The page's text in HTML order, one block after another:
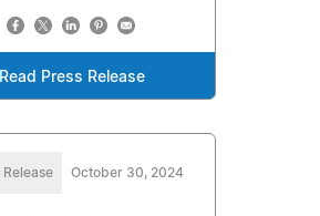
Read Press Release
Release October 30, 2024